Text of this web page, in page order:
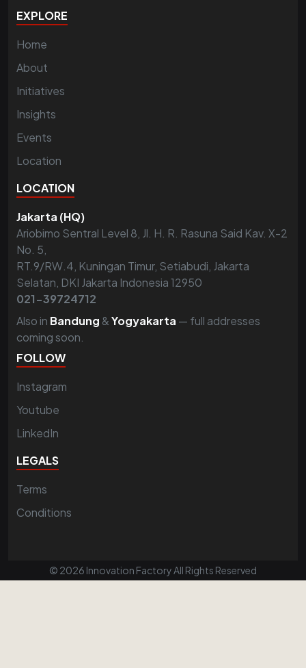
EXPLORE
Home
About
Initiatives
Insights
Events
Location
LOCATION
Jakarta (HQ)
Ariobimo Sentral Level 8, Jl. H. R. Rasuna Said Kav. X-2
No. 5,
RT.9/RW.4, Kuningan Timur, Setiabudi, Jakarta
Selatan, DKI Jakarta Indonesia 12950
021-39724712
Also in Bandung &Yogyakarta — full addresses
coming soon.
FOLLOW
Instagram
Youtube
LinkedIn
LEGALS
Terms
Conditions
© 2026 Innovation Factory All Rights Reserved